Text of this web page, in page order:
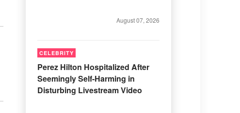
August 07, 2026
CELEBRITY
Perez Hilton Hospitalized After
Seemingly Self-Harming in
Disturbing Livestream Video